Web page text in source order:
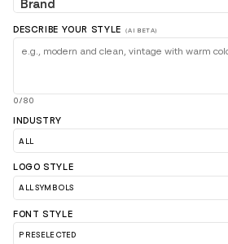
DESCRIBE YOUR STYLE (AI BETA)
0/80
INDUSTRY
LOGO STYLE
FONT STYLE